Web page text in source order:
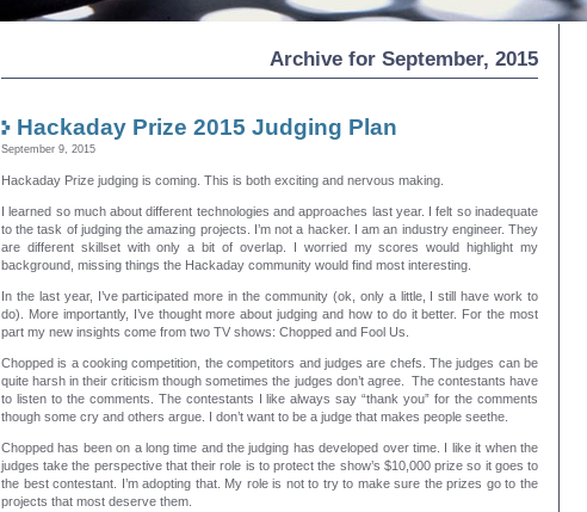
Archive for September, 2015
Hackaday Prize 2015 Judging Plan
September 9, 2015
Hackaday Prize judging is coming. This is both exciting and nervous making.
I learned so much about different technologies and approaches last year. I felt so inadequate
to the task of judging the amazing projects. I’m not a hacker. I am an industry engineer. They
are different skillset with only a bit of overlap. I worried my scores would highlight my
background, missing things the Hackaday community would find most interesting.
In the last year, I’ve participated more in the community (ok, only a little, I still have work to
do). More importantly, I’ve thought more about judging and how to do it better. For the most
part my new insights come from two TV shows: Chopped and Fool Us.
Chopped is a cooking competition, the competitors and judges are chefs. The judges can be
quite harsh in their criticism though sometimes the judges don’t agree. The contestants have
to listen to the comments. The contestants I like always say “thank you” for the comments
though some cry and others argue. I don’t want to be a judge that makes people seethe.
Chopped has been on a long time and the judging has developed over time. I like it when the
judges take the perspective that their role is to protect the show’s $10,000 prize so it goes to
the best contestant. I’m adopting that. My role is not to try to make sure the prizes go to the
projects that most deserve them.